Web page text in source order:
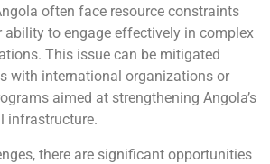
often face resource constraints
ability to engage effectively in complex
This issue can be mitigated
with international organizations or
aimed at strengthening Angola’s
infrastructure.
there are significant opportunities